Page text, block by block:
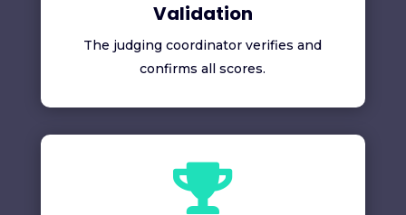
Validation
The judging coordinator verifies and
confirms all scores.
